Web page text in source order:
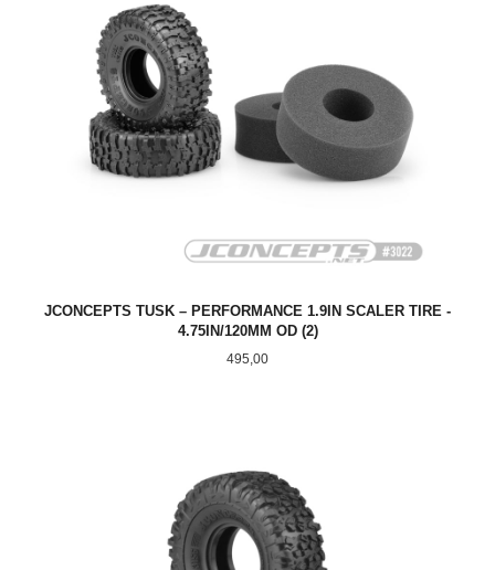
JCONCEPTS TUSK – PERFORMANCE 1.9IN SCALER TIRE -
4.75IN/120MM OD (2)
Pris
495,00